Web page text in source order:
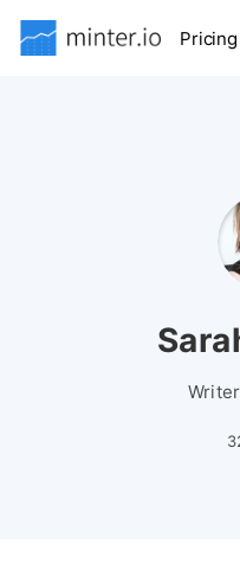
Pricing